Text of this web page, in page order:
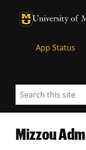
University of
University of
App Status
Search
Mizzou